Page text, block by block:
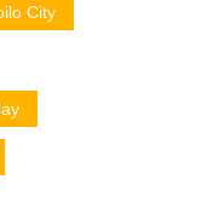
City